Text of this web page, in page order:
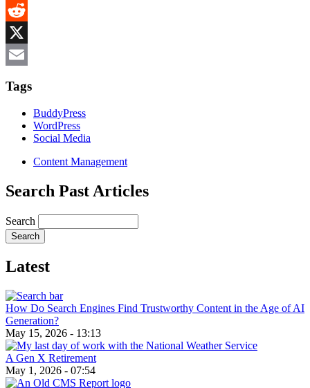
MeWe
Reddit
X
Tags
BuddyPress
WordPress
Social Media
Content Management
Search Past Articles
Search
Latest
How Do Search Engines Find Trustworthy Content in the Age of AI
Generation?
May 15, 2026 - 13:13
A Gen X Retirement
May 1, 2026 - 07:54